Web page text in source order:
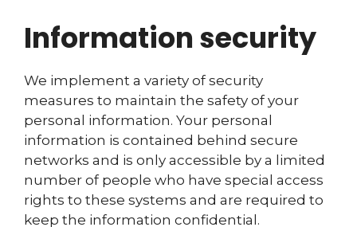
Information security
We implement a variety of security
measures to maintain the safety of your
personal information. Your personal
information is contained behind secure
networks and is only accessible by a limited
number of people who have special access
rights to these systems and are required to
keep the information confidential.